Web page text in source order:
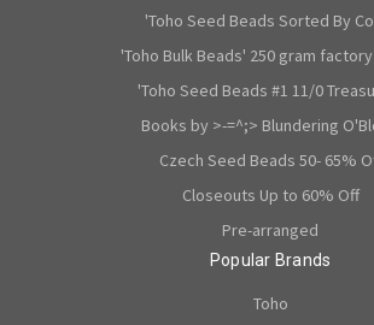
'Toho Seed Beads Sorted By
'Toho Bulk Beads' 250 gram
'Toho Seed Beads #1 11/0
Books by >-=^;> Blundering
Czech Seed Beads 50- 65%
Closeouts Up to 60% Off
Pre-arranged
Popular Brands
Toho